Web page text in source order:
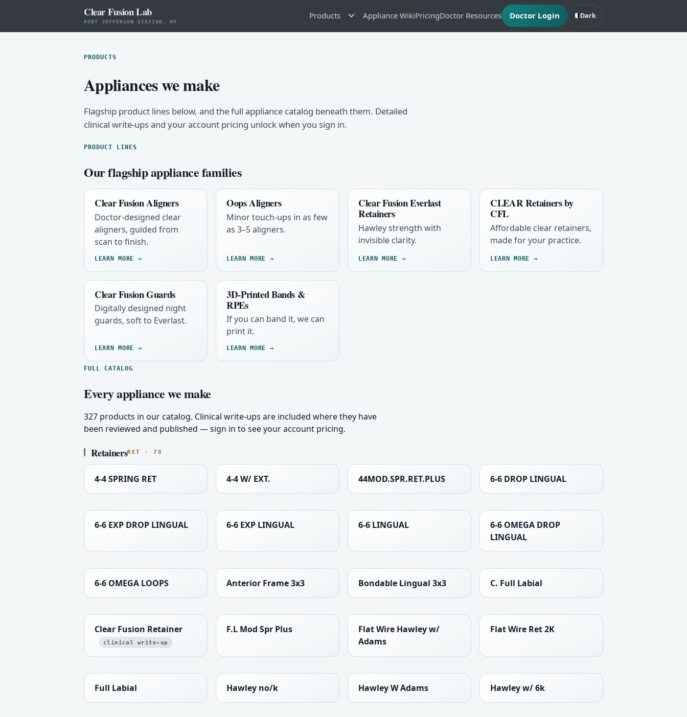
Clear Fusion Lab
PORT JEFFERSON STATION, NY
Products Appliance WikiPricingDoctor Resources Doctor Login Dark
PRODUCTS
Appliances we make
Flagship product lines below, and the full appliance catalog beneath them. Detailed
clinical write-ups and your account pricing unlock when you sign in.
PRODUCT LINES
Our flagship appliance families
Clear Fusion Aligners
Doctor-designed clear
aligners, guided from
scan to finish.
LEARN MORE →
Oops Aligners
Minor touch-ups in as few
as 3–5 aligners.
LEARN MORE →
Clear Fusion Everlast
Retainers
Hawley strength with
invisible clarity.
LEARN MORE →
CLEAR Retainers by
CFL
Affordable clear retainers,
made for your practice.
LEARN MORE →
Clear Fusion Guards
Digitally designed night
guards, soft to Everlast.
LEARN MORE →
3D-Printed Bands &
RPEs
If you can band it, we can
print it.
LEARN MORE →
FULL CATALOG
Every appliance we make
327 products in our catalog. Clinical write-ups are included where they have
been reviewed and published — sign in to see your account pricing.
RetainersRET · 78
4-4 SPRING RET 4-4 W/ EXT. 44MOD.SPR.RET.PLUS 6-6 DROP LINGUAL
6-6 EXP DROP LINGUAL 6-6 EXP LINGUAL 6-6 LINGUAL
6-6 OMEGA DROP
LINGUAL
6-6 OMEGA LOOPS Anterior Frame 3x3 Bondable Lingual 3x3 C. Full Labial
Clear Fusion Retainer
clinical write-up
F.L Mod Spr Plus
Flat Wire Hawley w/
Adams
Flat Wire Ret 2K
Full Labial Hawley no/k Hawley W Adams Hawley w/ 6k